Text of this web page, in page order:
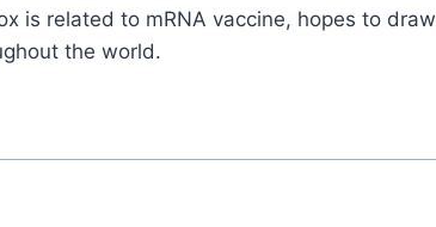
is related to mRNA vaccine, hopes to
the world.